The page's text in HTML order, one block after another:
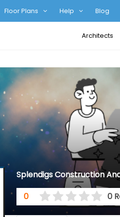
Floor Plans Help Blog
Architects
Splendigs Construction
0
0